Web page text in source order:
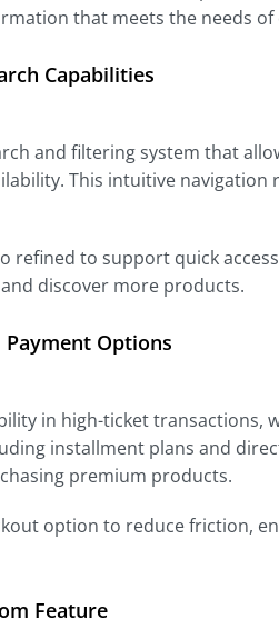
that meets the needs of
Capabilities
and filtering system that
This intuitive
refined to support quick
discover more products.
Options
in high-ticket
installment plans and
premium products.
option to reduce friction,
Feature